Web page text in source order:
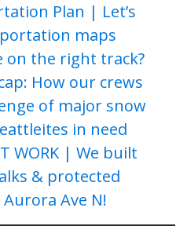
Plan | Let’s
maps
on the right track?
How our crews
of major snow
in need
WORK | We built
& protected
Ave N!